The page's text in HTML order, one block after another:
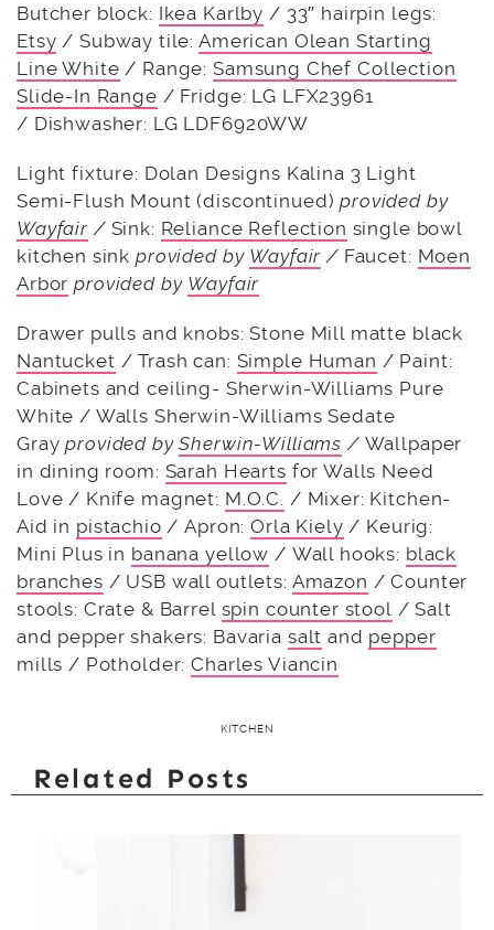
Butcher block: Ikea Karlby / 33″ hairpin legs:
Etsy / Subway tile:American Olean Starting
Line White / Range: Samsung Chef Collection
Slide-In Range / Fridge: LG LFX23961
/ Dishwasher: LG LDF6920WW
Light fixture: Dolan Designs Kalina 3 Light
Semi-Flush Mount (discontinued)provided by
Wayfair/ Sink: Reliance Reflection single bowl
kitchen sinkprovided by Wayfair / Faucet: Moen
Arbor provided by Wayfair
Drawer pulls and knobs: Stone Mill matte black
Nantucket / Trash can: Simple Human / Paint:
Cabinets and ceiling- Sherwin-Williams Pure
White / Walls Sherwin-Williams Sedate
Grayprovided bySherwin-Williams / Wallpaper
in dining room: Sarah Hearts for Walls Need
Love / Knife magnet: M.O.C. / Mixer: Kitchen-
Aid in pistachio / Apron:Orla Kiely / Keurig:
Mini Plus in banana yellow / Wall hooks: black
branches / USB wall outlets: Amazon / Counter
stools: Crate & Barrel spin counter stool / Salt
and pepper shakers: Bavaria salt and pepper
mills / Potholder:Charles Viancin
KITCHEN
Related Posts